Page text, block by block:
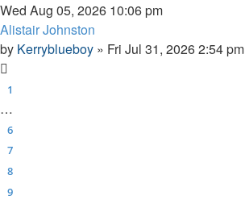
Wed Aug 05, 2026 10:06 pm
Alistair Johnston
by Kerryblueboy » Fri Jul 31, 2026 2:54 pm
1
…
6
7
8
9